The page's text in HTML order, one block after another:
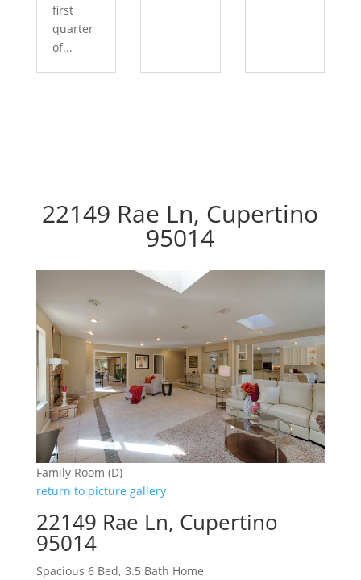
first
quarter
of...
22149 Rae Ln, Cupertino
95014
Family Room (D)
return to picture gallery
22149 Rae Ln, Cupertino
95014
Spacious 6 Bed, 3.5 Bath Home